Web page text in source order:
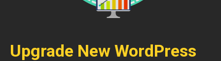
Upgrade New WordPress